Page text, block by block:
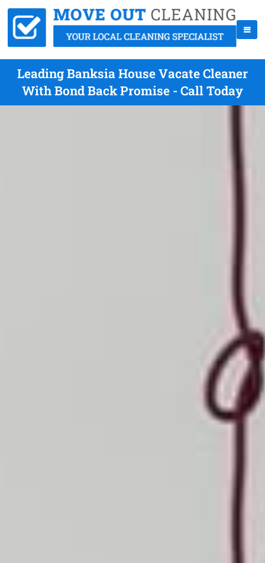
Leading Banksia House Vacate Cleaner
With Bond Back Promise - Call Today